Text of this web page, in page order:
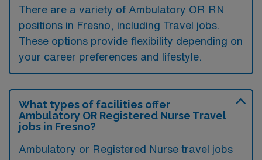
There are a variety of Ambulatory OR RN
positions in Fresno, including Travel jobs.
These options provide flexibility depending on
your career preferences and lifestyle.
What types of facilities offer
Ambulatory OR Registered Nurse Travel
jobs in Fresno?
Ambulatory or Registered Nurse travel jobs